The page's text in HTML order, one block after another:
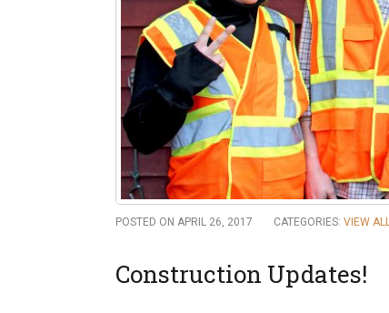
POSTED ON APRIL 26, 2017 CATEGORIES: VIEW
Construction Updates!